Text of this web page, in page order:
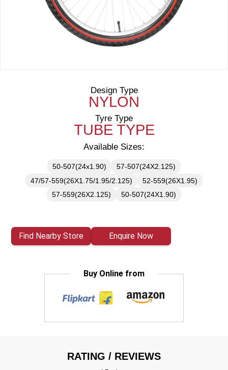
Design Type
NYLON
Tyre Type
TUBE TYPE
Available Sizes:
50-507(24x1.90)
57-507(24X2.125)
47/57-559(26X1.75/1.95/2.125)
52-559(26X1.95)
57-559(26X2.125)
50-507(24X1.90)
Find Nearby Store Enquire Now
Buy Online from
RATING / REVIEWS